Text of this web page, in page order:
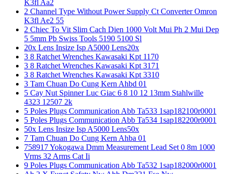
K3fl Aa2
2 Channel Type Without Power Supply Ct Converter Omron
K3fl Ae2 55
2 Chiec To Vit Slim Cach Dien 1000 Volt Mui Ph 2 Mui Dep
5 5mm Pb Swiss Tools 5190 5100 Sl
20x Lens Insize Isp A5000 Lens20x
3 8 Ratchet Wrenches Kawasaki Kpt 1170
3 8 Ratchet Wrenches Kawasaki Kpt 3171
3 8 Ratchet Wrenches Kawasaki Kpt 3310
3 Tam Chuan Do Cung Kern Ahbd 01
5 Cay Nut Spinner Luc Giac 6 8 10 12 13mm Stahlwille
4323 12507 2k
5 Poles Plugs Communication Abb Ta533 1sap182100r0001
5 Poles Plugs Communication Abb Ta534 1sap182200r0001
50x Lens Insize Isp A5000 Lens50x
7 Tam Chuan Do Cung Kern Ahba 01
758917 Yokogawa Dmm Measurement Lead Set 0 8m 1000
Vrms 32 Arms Cat Ii
9 Poles Plugs Communication Abb Ta532 1sap182000r0001